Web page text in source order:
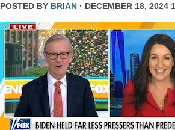
POSTED BY BRIAN · DECEMBER 18, 2024